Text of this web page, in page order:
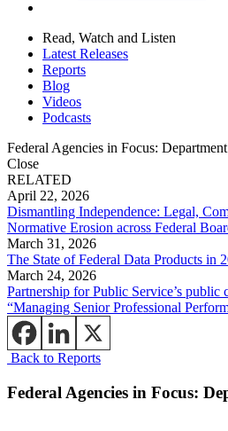
Read, Watch and Listen
Latest Releases
Reports
Blog
Videos
Podcasts
Federal Agencies in Focus:
Close
RELATED
April 22, 2026
Dismantling Independence: Legal,
Normative Erosion across Federal
March 31, 2026
The State of Federal Data Products in
March 24, 2026
Partnership for Public Service’s public
“Managing Senior Professional
Back to Reports
Federal Agencies in Focus: